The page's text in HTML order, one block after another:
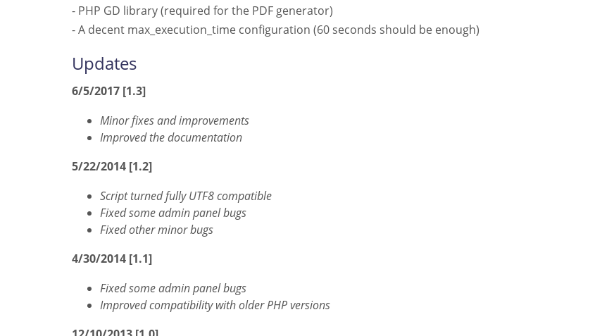
- PHP GD library (required for the PDF generator)
- A decent max_execution_time configuration (60 seconds should be enough)
Updates
6/5/2017 [1.3]
Minor fixes and improvements
Improved the documentation
5/22/2014 [1.2]
Script turned fully UTF8 compatible
Fixed some admin panel bugs
Fixed other minor bugs
4/30/2014 [1.1]
Fixed some admin panel bugs
Improved compatibility with older PHP versions